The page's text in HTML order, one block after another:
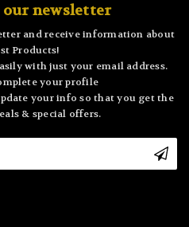
our newsletter
and receive information about
Products!
with just your email address.
your profile
your info so that you get the
& special offers.